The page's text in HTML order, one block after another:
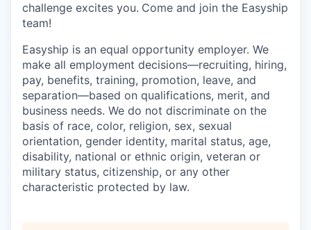
challenge excites you. Come and join the Easyship
team!
Easyship is an equal opportunity employer. We
make all employment decisions—recruiting, hiring,
pay, benefits, training, promotion, leave, and
separation—based on qualifications, merit, and
business needs. We do not discriminate on the
basis of race, color, religion, sex, sexual
orientation, gender identity, marital status, age,
disability, national or ethnic origin, veteran or
military status, citizenship, or any other
characteristic protected by law.